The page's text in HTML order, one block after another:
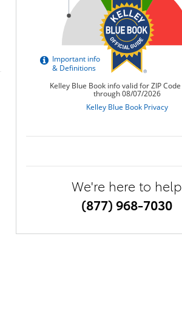
We're here to help
(877) 968-7030